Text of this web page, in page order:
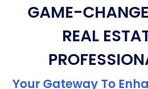
GAME-
REAL
Your Gateway To